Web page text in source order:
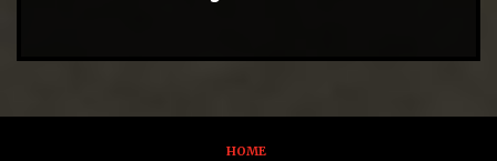
HOME